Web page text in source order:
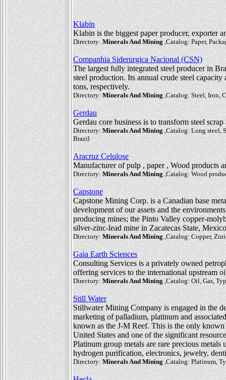
Klabin
Klabin is the biggest paper producer, exporter
Directory:Minerals And Mining,Catalog: Paper,
Companhia Siderurgica Nacional (CSN)
The largest fully integrated steel producer in
steel production. Its annual crude steel
tons, respectively.
Directory: Minerals And Mining,Catalog: Steel, Iron,
Gerdau
Gerdau core business is to transform steel
Directory:Minerals And Mining,Catalog: Long steel,
Brazil
Aracruz Celulose
Manufacturer of pulp , paper , Wood products
Directory: Minerals And Mining,Catalog: Wood
Capstone
Capstone Mining Corp. is a Canadian base
development of our assets and the
producing mines; the Pinto Valley copper-
silver-zinc-lead mine in Zacatecas State,
Directory:Minerals And Mining,Catalog: Copper,
Gaia Earth Sciences
Consulting Services is a privately owned
offering services to the international upstream
Directory:Minerals And Mining,Catalog: Oil, Gas,
Still Water
Stillwater Mining Company is engaged in the
marketing of palladium, platinum and
known as the J-M Reef. This is the only
United States and one of the significant
Platinum group metals are rare precious
hydrogen purification, electronics, jewelry,
Directory:Minerals And Mining,Catalog: Platinum,